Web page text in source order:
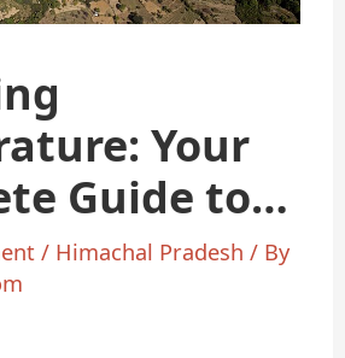
Your
Guide to
/ Himachal Pradesh / By